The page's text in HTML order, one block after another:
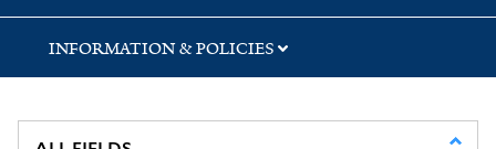
INFORMATION & POLICIES